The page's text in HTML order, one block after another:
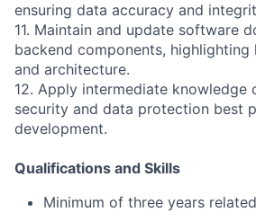
ensuring data accuracy and
11. Maintain and update software
backend components, highlighting
and architecture.
12. Apply intermediate knowledge
security and data protection best
development.
Qualifications and Skills
Minimum of three years